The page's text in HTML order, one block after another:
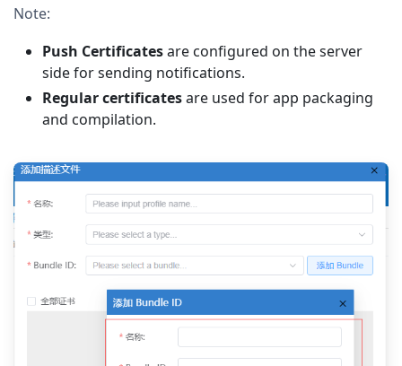
Note:
Push Certificatesare configured on the server
side for sending notifications.
Regular certificatesare used for app packaging
and compilation.